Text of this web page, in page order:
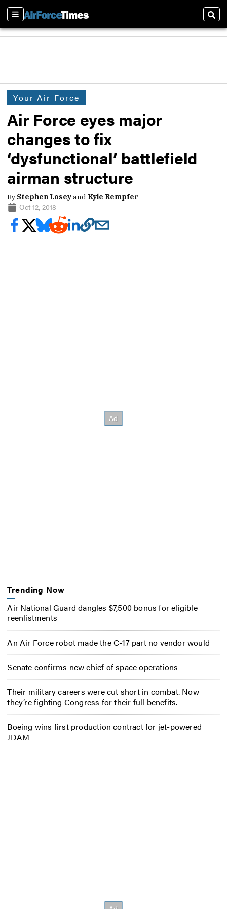
Sections
Your Air Force
Air Force eyes major
changes to fix
‘dysfunctional’ battlefield
airman structure
By Stephen Loseyand Kyle Rempfer
Oct 12, 2018
Trending Now
Air National Guard dangles $7,500 bonus for eligible
reenlistments
An Air Force robot made the C-17 part no vendor would
Senate confirms new chief of space operations
Their military careers were cut short in combat. Now
they’re fighting Congress for their full benefits.
Boeing wins first production contract for jet-powered
JDAM